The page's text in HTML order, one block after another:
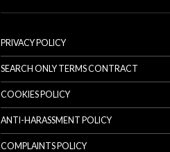
PRIVACY POLICY
SEARCH ONLY TERMS CONTRACT
COOKIES POLICY
ANTI-HARASSMENT POLICY
COMPLAINTS POLICY